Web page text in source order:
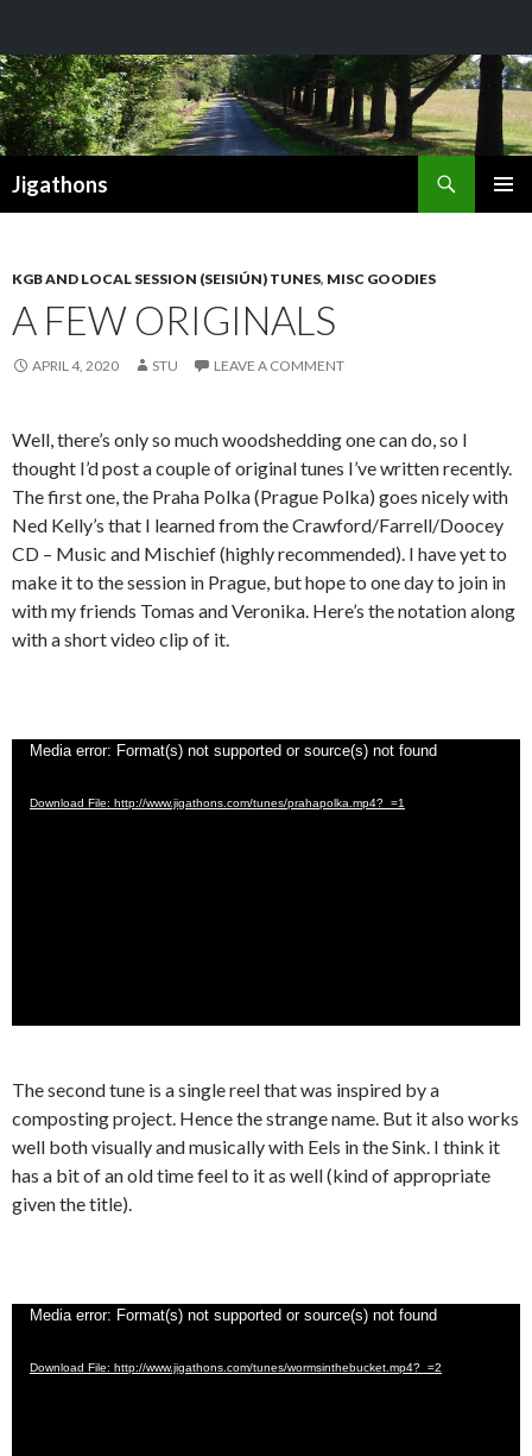
Jigathons
KGB AND LOCAL SESSION (SEISIÚN) TUNES, MISC GOODIES
A FEW ORIGINALS
APRIL 4, 2020 STU LEAVE A COMMENT
Well, there’s only so much woodshedding one can do, so I
thought I’d post a couple of original tunes I’ve written recently.
The first one, the Praha Polka (Prague Polka) goes nicely with
Ned Kelly’s that I learned from the Crawford/Farrell/Doocey
CD – Music and Mischief (highly recommended). I have yet to
make it to the session in Prague, but hope to one day to join in
with my friends Tomas and Veronika. Here’s the notation along
with a short video clip of it.
Video
Media error: Format(s) not supported or source(s) not found
Download File: http://www.jigathons.com/tunes/prahapolka.mp4?_=1
The second tune is a single reel that was inspired by a
composting project. Hence the strange name. But it also works
well both visually and musically with Eels in the Sink. I think it
has a bit of an old time feel to it as well (kind of appropriate
given the title).
Video
Media error: Format(s) not supported or source(s) not found
Download File: http://www.jigathons.com/tunes/wormsinthebucket.mp4?_=2